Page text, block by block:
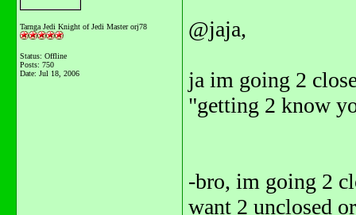
Tarnga Jedi Knight of Jedi Master orj78
Status: Offline
Posts: 750
Date: Jul 18, 2006
@jaja,
ja im going 2
"getting 2 know
-bro, im going 2
want 2 unclosed